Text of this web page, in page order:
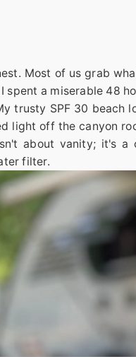
Most of us grab
spent a miserable 48
trusty SPF 30 beach
light off the canyon
about vanity; it's
filter.